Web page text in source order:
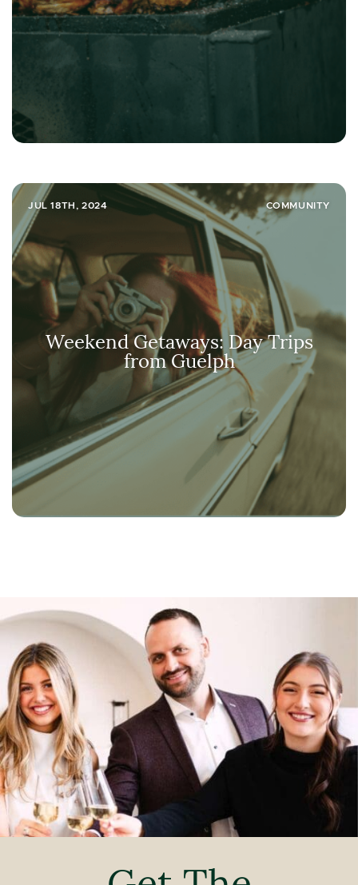
JUL 18TH, 2024 COMMUNITY
Weekend Getaways: Day Trips
from Guelph